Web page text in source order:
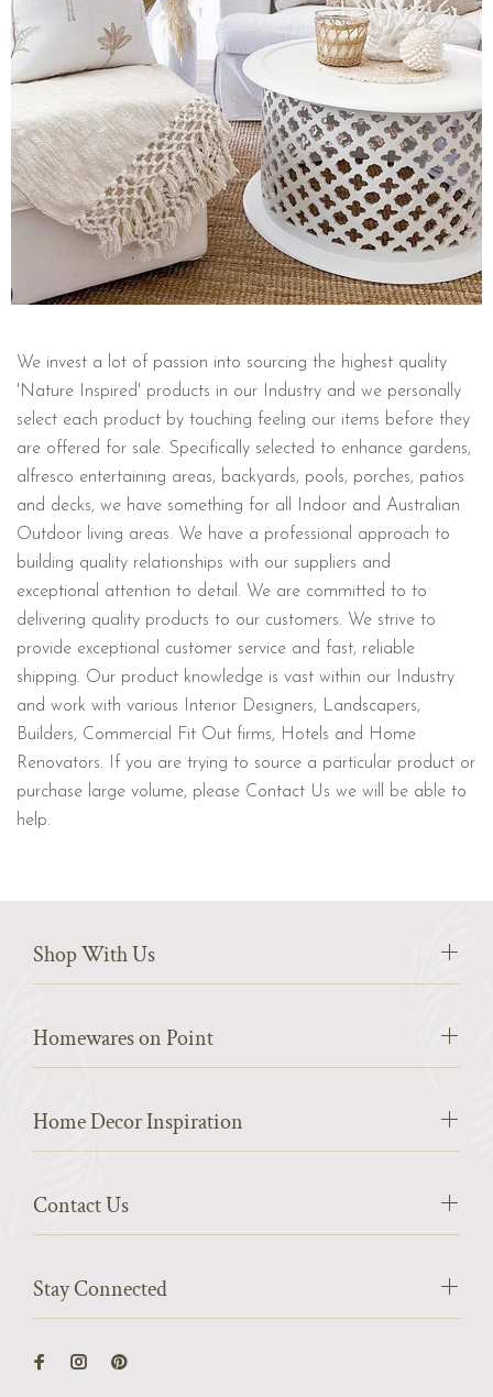
We invest a lot of passion into sourcing the highest quality
'Nature Inspired' products in our Industry and we personally
select each product by touching feeling our items before they
are offered for sale. Specifically selected to enhance gardens,
alfresco entertaining areas, backyards, pools, porches, patios
and decks, we have something for all Indoor and Australian
Outdoor living areas. We have a professional approach to
building quality relationships with our suppliers and
exceptional attention to detail. We are committed to to
delivering quality products to our customers. We strive to
provide exceptional customer service and fast, reliable
shipping. Our product knowledge is vast within our Industry
and work with various Interior Designers, Landscapers,
Builders, Commercial Fit Out firms, Hotels and Home
Renovators. If you are trying to source a particular product or
purchase large volume, please Contact Us we will be able to
help.
Stay Connected
Shop With Us
Homewares on Point
Home Decor Inspiration
Contact Us